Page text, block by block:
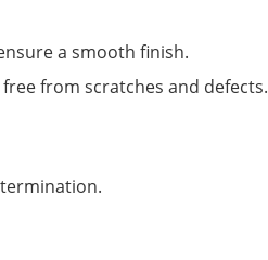
a smooth finish.
from scratches and defects.